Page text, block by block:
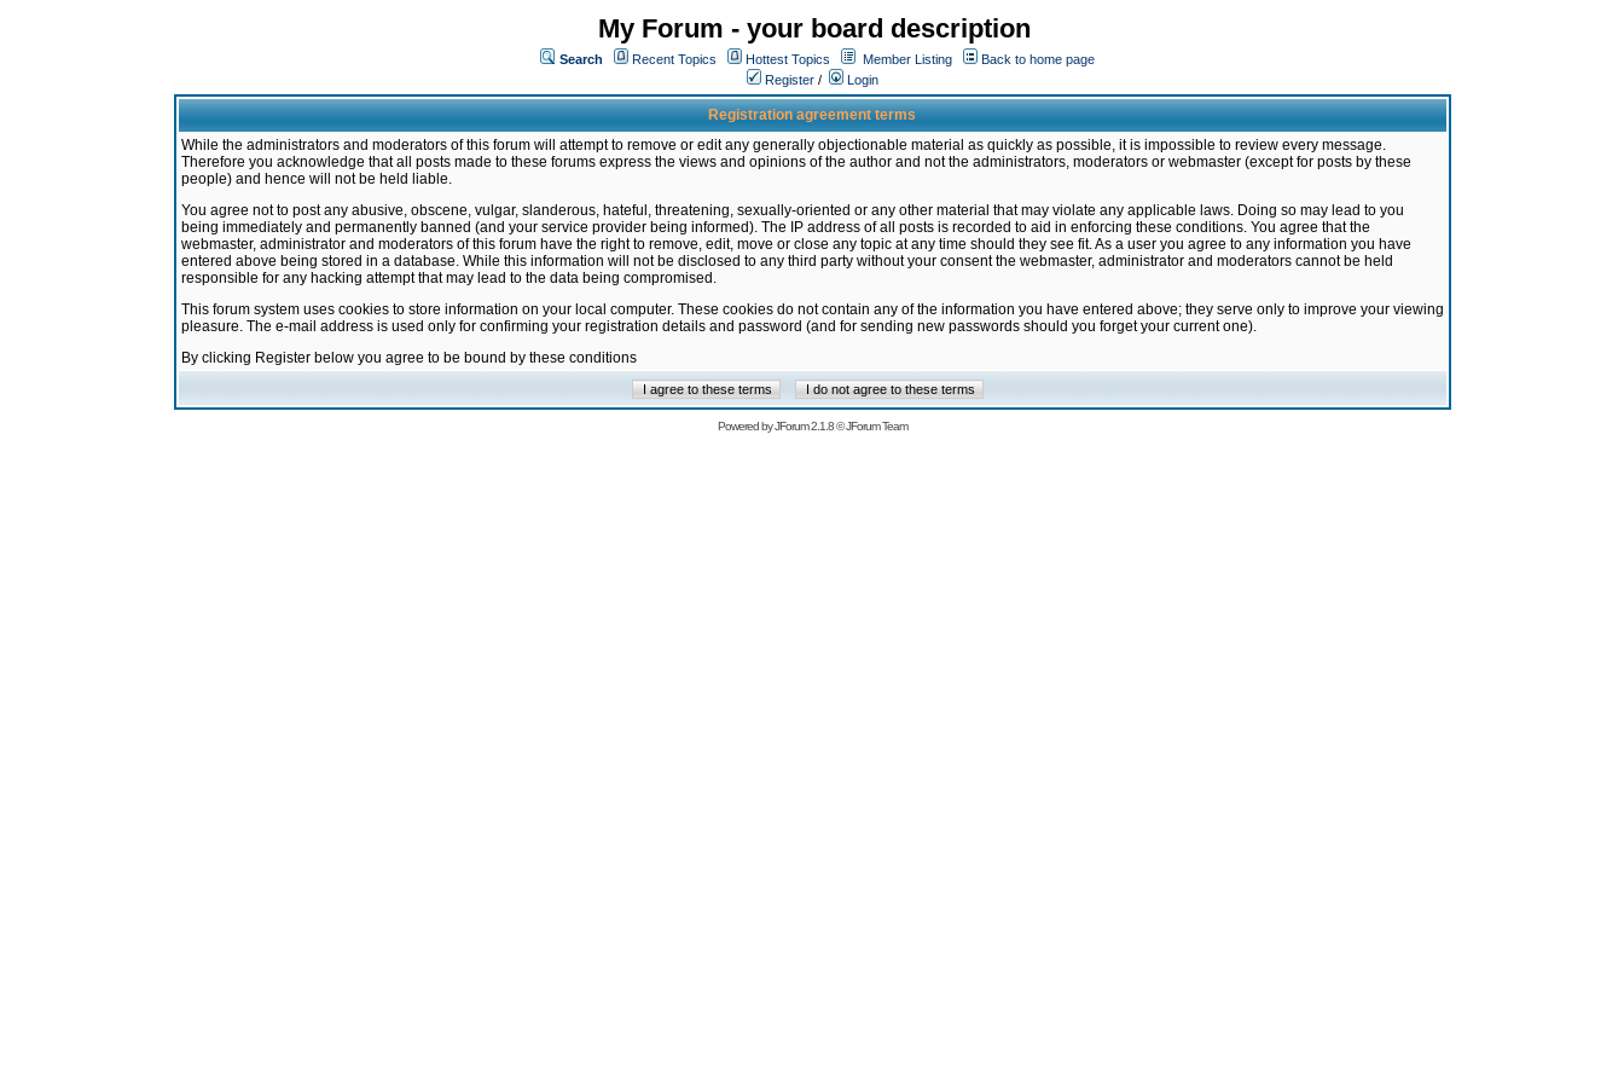
My Forum - your board description
Search Recent Topics Hottest Topics Member Listing
Back to home page
Register / Login
Registration agreement terms
While the administrators and moderators of this forum will attempt to remove or edit any generally objectionable material as quickly as possible, it is impossible to review every message.
Therefore you acknowledge that all posts made to these forums express the views and opinions of the author and not the administrators, moderators or webmaster (except for posts by these
people) and hence will not be held liable.
You agree not to post any abusive, obscene, vulgar, slanderous, hateful, threatening, sexually-oriented or any other material that may violate any applicable laws. Doing so may lead to you
being immediately and permanently banned (and your service provider being informed). The IP address of all posts is recorded to aid in enforcing these conditions. You agree that the
webmaster, administrator and moderators of this forum have the right to remove, edit, move or close any topic at any time should they see fit. As a user you agree to any information you have
entered above being stored in a database. While this information will not be disclosed to any third party without your consent the webmaster, administrator and moderators cannot be held
responsible for any hacking attempt that may lead to the data being compromised.
This forum system uses cookies to store information on your local computer. These cookies do not contain any of the information you have entered above; they serve only to improve your viewing
pleasure. The e-mail address is used only for confirming your registration details and password (and for sending new passwords should you forget your current one).
By clicking Register below you agree to be bound by these conditions
Powered byJForum 2.1.8©JForum Team